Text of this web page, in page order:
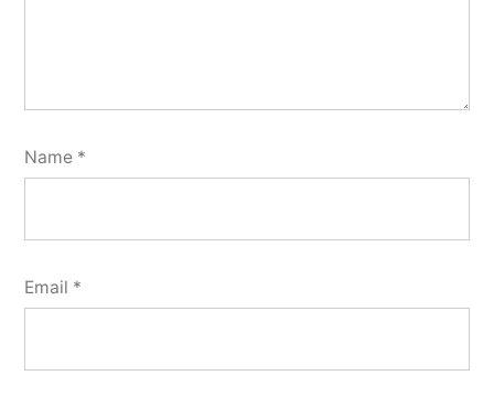
Name *
Email *